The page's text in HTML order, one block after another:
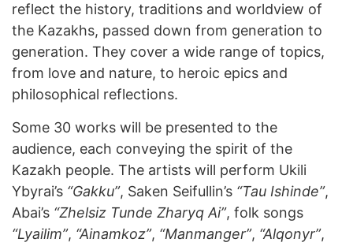
reflect the history, traditions and worldview of
the Kazakhs, passed down from generation to
generation. They cover a wide range of topics,
from love and nature, to heroic epics and
philosophical reflections.
Some 30 works will be presented to the
audience, each conveying the spirit of the
Kazakh people. The artists will perform Ukili
Ybyrai’s “Gakku”, Saken Seifullin’s “Tau Ishinde”,
Abai’s “Zhelsiz Tunde Zharyq Ai”, folk songs
“Lyailim”, “Ainamkoz”, “Manmanger”, “Alqonyr”,